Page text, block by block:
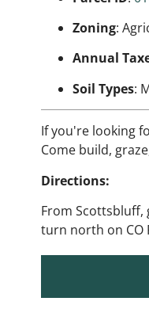
Zoning:
Annual
Soil Types:
If you're looking
Come build,
Directions:
From Scottsbluff,
turn north on CO